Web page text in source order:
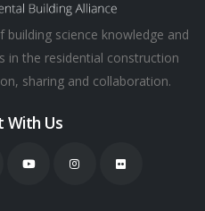
science knowledge and
in the residential construction
sharing and collaboration.
With Us